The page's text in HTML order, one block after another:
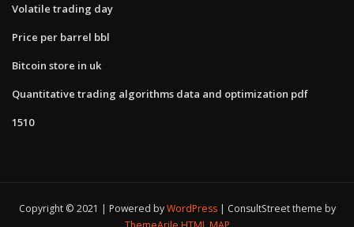
Volatile trading day
Price per barrel bbl
Bitcoin store in uk
Quantitative trading algorithms data and optimization pdf
1510
Copyright © 2021 | Powered byWordPress
ConsultStreet theme by